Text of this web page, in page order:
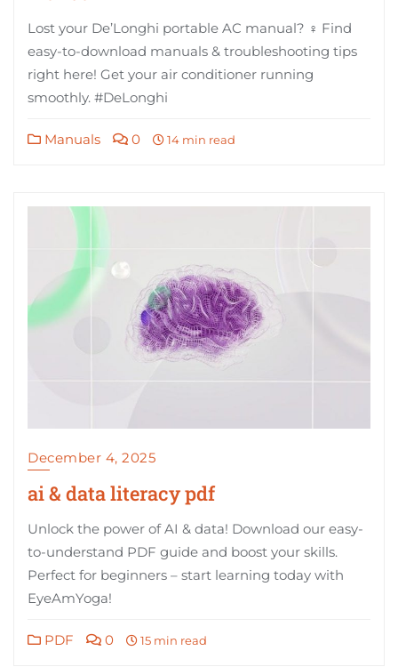
Lost your De’Longhi portable AC manual? ♀ Find
easy-to-download manuals & troubleshooting tips
right here! Get your air conditioner running
smoothly. #DeLonghi
Manuals 0 14 min read
December 4, 2025
ai & data literacy pdf
Unlock the power of AI & data! Download our easy-
to-understand PDF guide and boost your skills.
Perfect for beginners – start learning today with
EyeAmYoga!
PDF 0 15 min read